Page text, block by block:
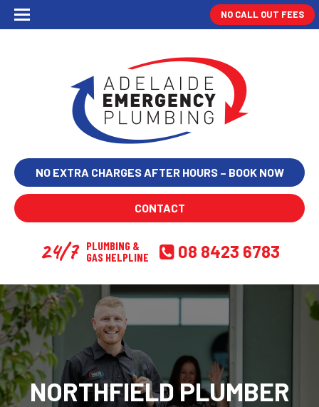
NO CALL OUT FEES
NO EXTRA CHARGES AFTER HOURS – BOOK NOW
CONTACT
24/7
PLUMBING &
GAS HELPLINE
08 8423 6783
NORTHFIELD PLUMBER